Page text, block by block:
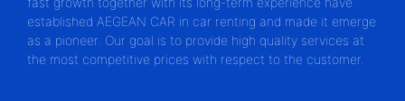
established AEGEAN CAR in car renting and made it emerge
as a pioneer. Our goal is to provide high quality services at
the most competitive prices with respect to the customer.